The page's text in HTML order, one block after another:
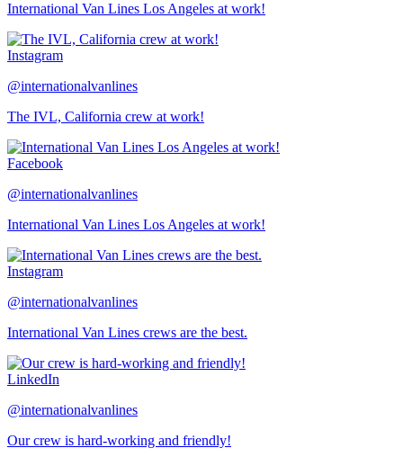
International Van Lines Los Angeles at work!
Instagram
@internationalvanlines
The IVL, California crew at work!
Facebook
@internationalvanlines
International Van Lines Los Angeles at work!
Instagram
@internationalvanlines
International Van Lines crews are the best.
LinkedIn
@internationalvanlines
Our crew is hard-working and friendly!